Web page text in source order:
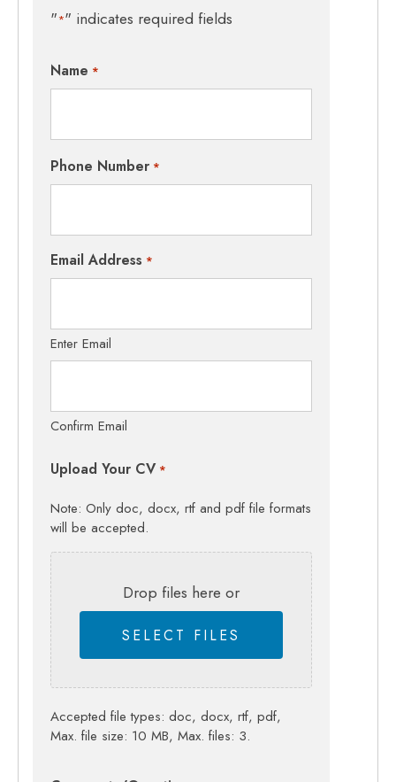
"*" indicates required fields
Name *
Phone Number *
Email Address *
Enter Email
Confirm Email
Upload Your CV *
Note: Only doc, docx, rtf and pdf file formats
will be accepted.
Drop files here or
SELECT FILES
Accepted file types: doc, docx, rtf, pdf,
Max. file size: 10 MB, Max. files: 3.